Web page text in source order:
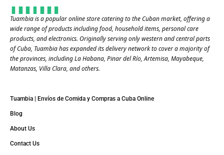
Tuambia is a popular online store catering to the Cuban market, offering a
wide range of products including food, household items, personal care
products, and electronics. Originally serving only western and central parts
of Cuba, Tuambia has expanded its delivery network to cover a majority of
the provinces, including La Habana, Pinar del Río, Artemisa, Mayabeque,
Matanzas, Villa Clara, and others​.
Tuambia | Envíos de Comida y Compras a Cuba Online
Blog
About Us
Contact Us